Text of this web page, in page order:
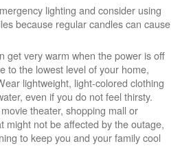
lighting and consider using
because regular candles can cause
get very warm when the power is off
to the lowest level of your home,
lightweight, light-colored clothing
even if you do not feel thirsty.
theater, shopping mall or
might not be affected by the outage,
to keep you and your family cool